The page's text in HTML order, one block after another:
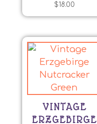
$18.00
VINTAGE
ERZGEBIRGE